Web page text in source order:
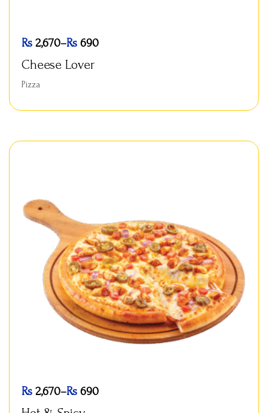
Cheese Lover
Pizza
Rs 690
–
Rs 2,670
Rs 690
–
Rs 2,670